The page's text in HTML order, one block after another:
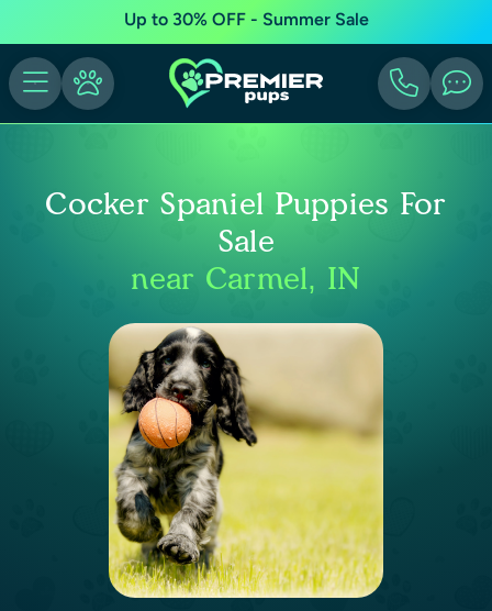
Up to 30% OFF - Summer Sale
Cocker Spaniel Puppies For
Sale
near Carmel, IN